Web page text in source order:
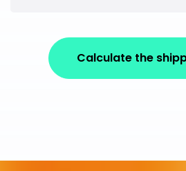
Calculate the